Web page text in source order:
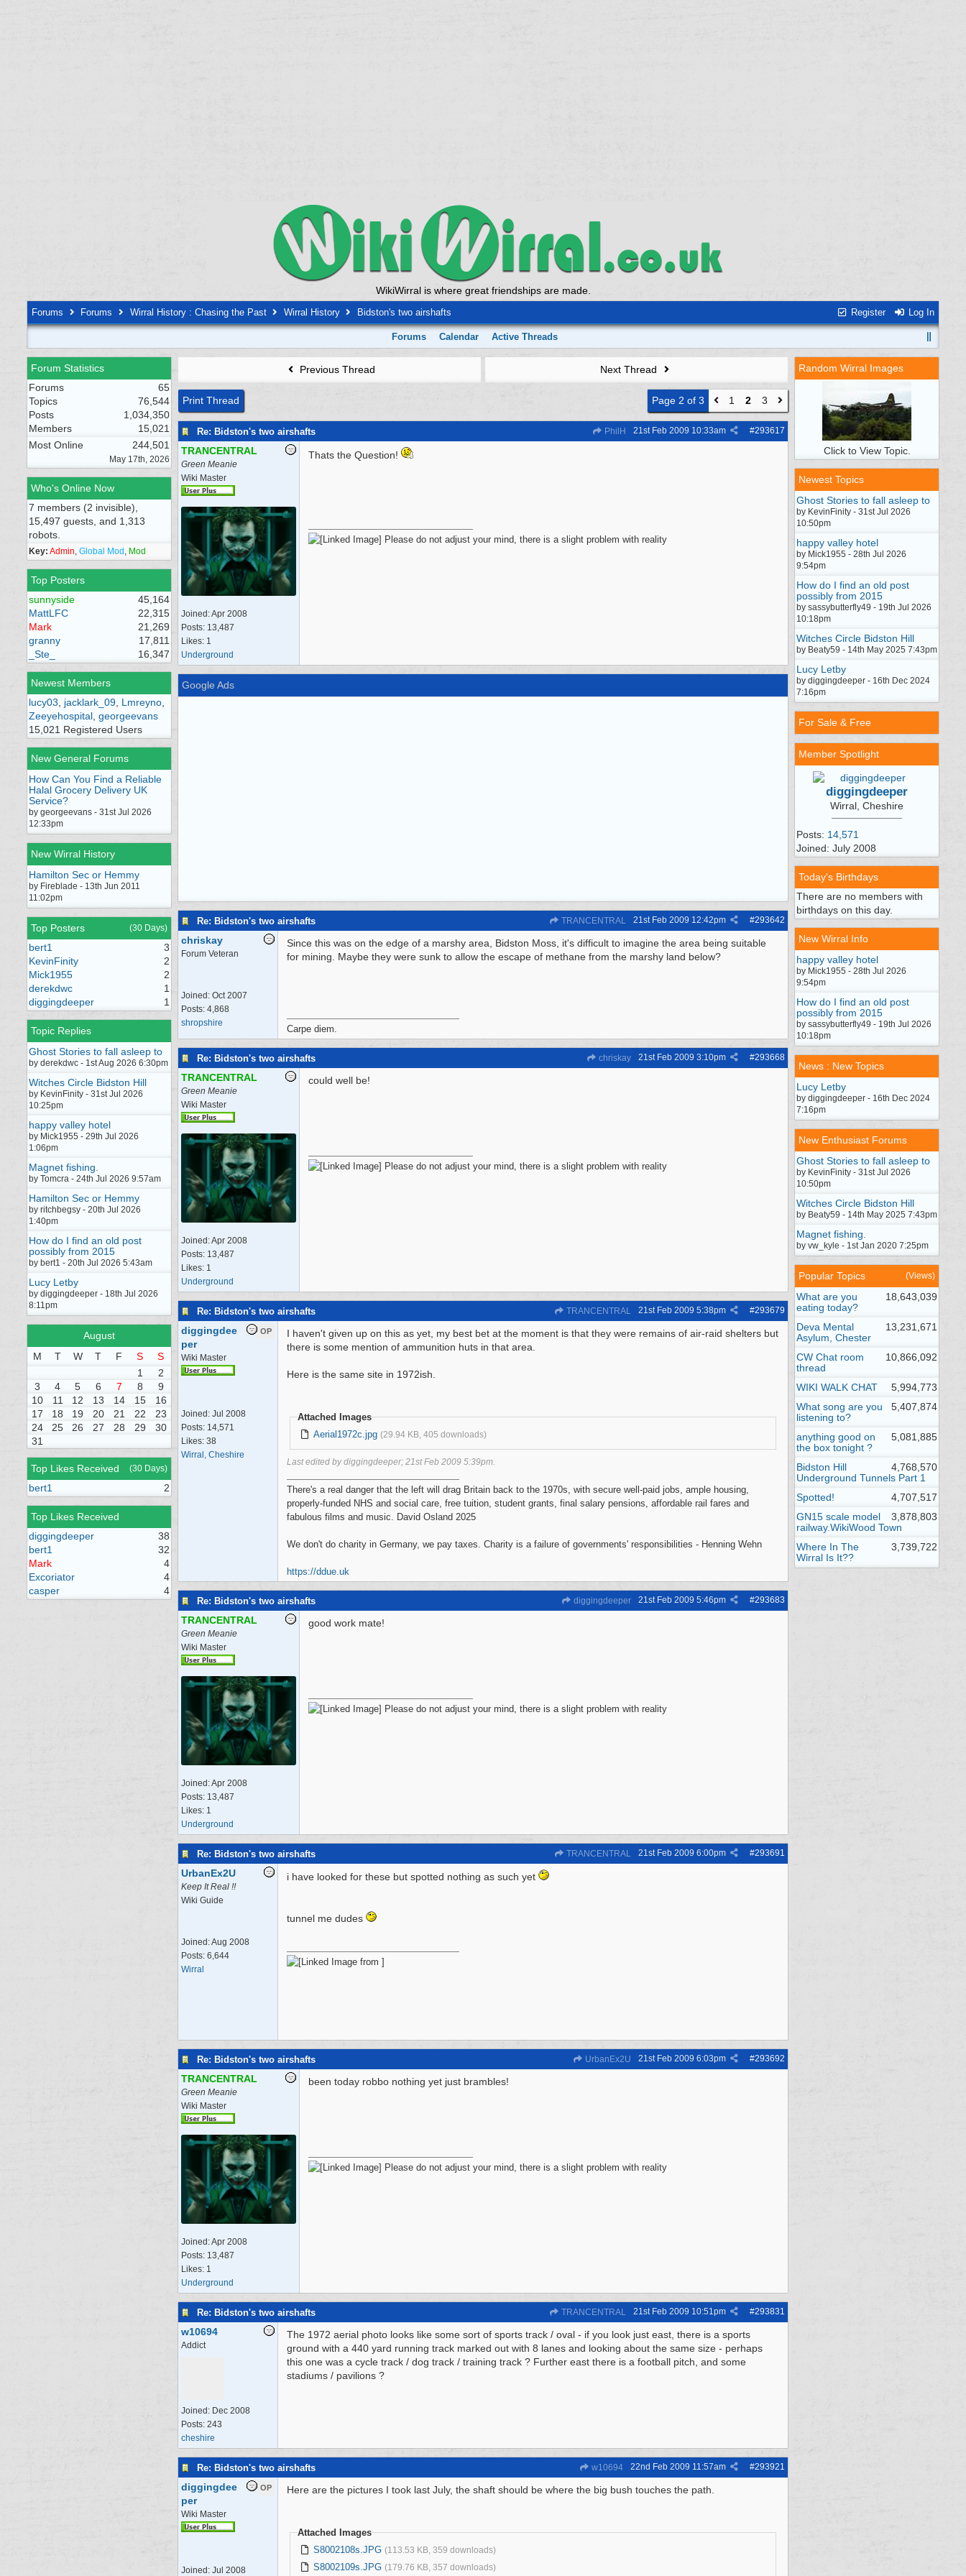
WikiWirral is where great friendships are made.
Register Log In
Forums Forums Wirral History : Chasing the Past Wirral History Bidston's two airshafts
Forums Calendar Active Threads
Forum Statistics
Forums
65
Topics
76,544
Posts
1,034,350
Members
15,021
Most Online
244,501
May 17th, 2026
Who's Online Now
7 members (2 invisible),
15,497 guests, and 1,313
robots.
Key: Admin, Global Mod , Mod
Top Posters
sunnyside
45,164
MattLFC
22,315
Mark
21,269
granny
17,811
_Ste_
16,347
Newest Members
lucy03
jacklark_09 Lmreyno
Zeeyehospital georgeevans
15,021 Registered Users
New General Forums
How Can You Find a Reliable
Halal Grocery Delivery UK
Service?
by georgeevans - 31st Jul 2026
12:33pm
New Wirral History
Hamilton Sec or Hemmy
by Fireblade - 13th Jun 2011
11:02pm
Top Posters (30 Days)
bert1
3
KevinFinity
2
Mick1955
2
derekdwc
1
diggingdeeper
1
Topic Replies
Ghost Stories to fall asleep to
by derekdwc - 1st Aug 2026 6:30pm
Witches Circle Bidston Hill
by KevinFinity - 31st Jul 2026
10:25pm
happy valley hotel
by Mick1955 - 29th Jul 2026
1:06pm
Magnet fishing.
by Tomcra - 24th Jul 2026 9:57am
Hamilton Sec or Hemmy
by ritchbegsy - 20th Jul 2026
1:40pm
How do I find an old post
possibly from 2015
by bert1 - 20th Jul 2026 5:43am
Lucy Letby
by diggingdeeper - 18th Jul 2026
8:11pm
August
M
T W T F S
S
1
2
3
4 5 6 7 8
9
10
11 12 13 14 15
16
17
18 19 20 21 22
23
24
25 26 27 28 29
30
31
Top Likes Received (30 Days)
bert1 2
Top Likes Received
diggingdeeper
38
bert1
32
Mark
4
Excoriator
4
casper
4
Previous Thread Next Thread
Print Thread Page 2 of 3 1 2 3
Re: Bidston's two airshafts PhilH #293617
21st Feb 2009 10:33am
TRANCENTRAL
Green Meanie
Wiki Master
Joined:Apr 2008
Posts: 13,487
Likes: 1
Underground
Thats the Question!
Please do not adjust your mind, there is a slight problem with reality
Google Ads
Re: Bidston's two airshafts TRANCENTRAL #293642
21st Feb 2009 12:42pm
chriskay
Forum Veteran
Joined: Oct 2007
Posts: 4,868
shropshire
Since this was on the edge of a marshy area, Bidston Moss, it's difficult to imagine the area being suitable
for mining. Maybe they were sunk to allow the escape of methane from the marshy land below?
Carpe diem.
Re: Bidston's two airshafts chriskay #293668
21st Feb 2009 3:10pm
TRANCENTRAL
Green Meanie
Wiki Master
Joined:Apr 2008
Posts: 13,487
Likes: 1
Underground
could well be!
Please do not adjust your mind, there is a slight problem with reality
Re: Bidston's two airshafts TRANCENTRAL #293679
21st Feb 2009 5:38pm
OP
diggingdee
per
Wiki Master
Joined: Jul 2008
Posts: 14,571
Likes: 38
Wirral, Cheshire
I haven't given up on this as yet, my best bet at the moment is that they were remains of air-raid shelters but
there is some mention of ammunition huts in that area.
Here is the same site in 1972ish.
Attached Images
Aerial1972c.jpg (29.94 KB, 405 downloads)
Last edited by diggingdeeper; 21st Feb 2009 5:39pm
There's a real danger that the left will drag Britain back to the 1970s, with secure well-paid jobs, ample housing,
properly-funded NHS and social care, free tuition, student grants, final salary pensions, affordable rail fares and
fabulous films and music. David Osland 2025
We don't do charity in Germany, we pay taxes. Charity is a failure of governments' responsibilities - Henning Wehn
https://ddue.uk
Re: Bidston's two airshafts diggingdeeper #293683
21st Feb 2009 5:46pm
TRANCENTRAL
Green Meanie
Wiki Master
Joined:Apr 2008
Posts: 13,487
Likes: 1
Underground
good work mate!
Please do not adjust your mind, there is a slight problem with reality
Re: Bidston's two airshafts TRANCENTRAL #293691
21st Feb 2009 6:00pm
UrbanEx2U
Keep It Real !!
Wiki Guide
Joined:Aug 2008
Posts: 6,644
Wirral
i have looked for these but spotted nothing as such yet
tunnel me dudes
Re: Bidston's two airshafts UrbanEx2U #293692
21st Feb 2009 6:03pm
TRANCENTRAL
Green Meanie
Wiki Master
Joined:Apr 2008
Posts: 13,487
Likes: 1
Underground
been today robbo nothing yet just brambles!
Please do not adjust your mind, there is a slight problem with reality
Re: Bidston's two airshafts TRANCENTRAL #293831
21st Feb 2009 10:51pm
w10694
Addict
Joined: Dec 2008
Posts: 243
cheshire
The 1972 aerial photo looks like some sort of sports track / oval - if you look just east, there is a sports
ground with a 440 yard running track marked out with 8 lanes and looking about the same size - perhaps
this one was a cycle track / dog track / training track ? Further east there is a football pitch, and some
stadiums / pavilions ?
Re: Bidston's two airshafts w10694 #293921
22nd Feb 2009 11:57am
OP
diggingdee
per
Wiki Master
Joined: Jul 2008
Here are the pictures I took last July, the shaft should be where the big bush touches the path.
Attached Images
S8002108s.JPG (113.53 KB, 359 downloads)
S8002109s.JPG (179.76 KB, 357 downloads)
Random Wirral Images
Click to View Topic.
Newest Topics
Ghost Stories to fall asleep to
by KevinFinity - 31st Jul 2026
10:50pm
happy valley hotel
by Mick1955 - 28th Jul 2026
9:54pm
How do I find an old post
possibly from 2015
by sassybutterfly49 - 19th Jul 2026
10:18pm
Witches Circle Bidston Hill
by Beaty59 - 14th May 2025 7:43pm
Lucy Letby
by diggingdeeper - 16th Dec 2024
7:16pm
For Sale & Free
Member Spotlight
diggingdeeper
Wirral, Cheshire
Posts: 14,571
Joined: July 2008
Today's Birthdays
There are no members with
birthdays on this day.
New Wirral Info
happy valley hotel
by Mick1955 - 28th Jul 2026
9:54pm
How do I find an old post
possibly from 2015
by sassybutterfly49 - 19th Jul 2026
10:18pm
News : New Topics
Lucy Letby
by diggingdeeper - 16th Dec 2024
7:16pm
New Enthusiast Forums
Ghost Stories to fall asleep to
by KevinFinity - 31st Jul 2026
10:50pm
Witches Circle Bidston Hill
by Beaty59 - 14th May 2025 7:43pm
Magnet fishing.
by vw_kyle - 1st Jan 2020 7:25pm
Popular Topics (Views)
18,643,039
What are you
eating today?
13,231,671
Deva Mental
Asylum, Chester
10,866,092
CW Chat room
thread
5,994,773
WIKI WALK CHAT
5,407,874
What song are you
listening to?
5,081,885
anything good on
the box tonight ?
4,768,570
Bidston Hill
Underground Tunnels Part 1
4,707,517
Spotted!
3,878,803
GN15 scale model
railway.WikiWood Town
3,739,722
Where In The
Wirral Is It??